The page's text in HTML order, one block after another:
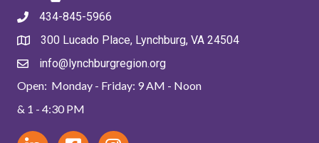
434-845-5966
300 Lucado Place, Lynchburg, VA 24504
info@lynchburgregion.org
Open: Monday - Friday: 9 AM - Noon
& 1 - 4:30 PM